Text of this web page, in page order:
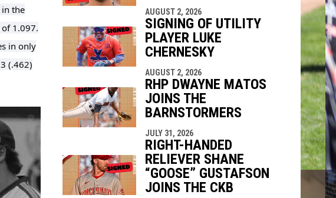
the
1.097.
in only
(.462)
AUGUST 2, 2026
SIGNING OF UTILITY
PLAYER LUKE
CHERNESKY
AUGUST 2, 2026
RHP DWAYNE MATOS
JOINS THE
BARNSTORMERS
JULY 31, 2026
RIGHT-HANDED
RELIEVER SHANE
“GOOSE” GUSTAFSON
JOINS THE CKB